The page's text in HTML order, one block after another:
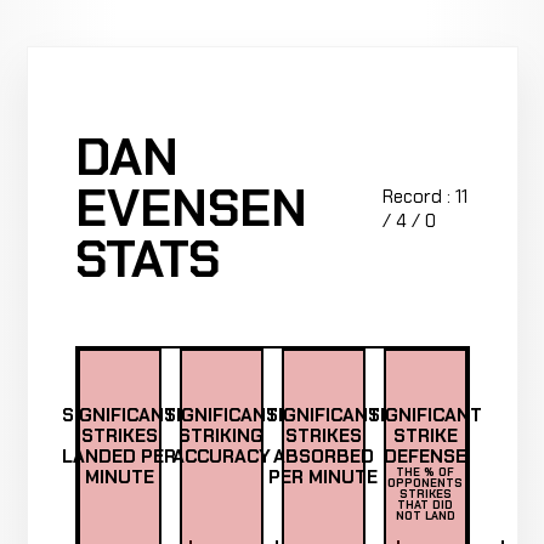
DAN
EVENSEN
STATS
Record : 11
/ 4 / 0
SIGNIFICANT
STRIKES
LANDED PER
MINUTE
SIGNIFICANT
STRIKING
ACCURACY
SIGNIFICANT
STRIKES
ABSORBED
PER MINUTE
SIGNIFICANT
STRIKE
DEFENSE
THE % OF
OPPONENTS
STRIKES
THAT DID
NOT LAND